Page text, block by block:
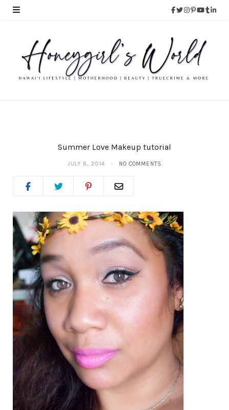
Summer Love Makeup tutorial
JULY 8, 2014 NO COMMENTS